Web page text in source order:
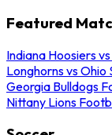
Featured
Indiana Hoosiers
Longhorns vs
Georgia Bulldogs
Nittany Lions